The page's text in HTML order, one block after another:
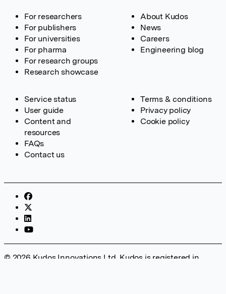
For researchers
For publishers
For universities
For pharma
For research groups
Research showcase
About Kudos
News
Careers
Engineering blog
Service status
User guide
Content and
resources
FAQs
Contact us
Terms & conditions
Privacy policy
Cookie policy
© 2026 Kudos Innovations Ltd. Kudos is registered in